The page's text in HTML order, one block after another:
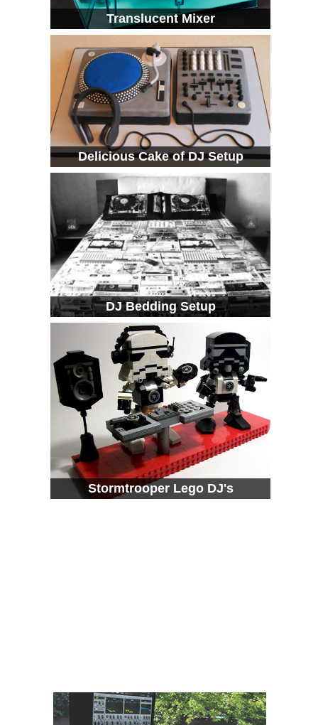
Translucent Mixer
Delicious Cake of DJ Setup
DJ Bedding Setup
Stormtrooper Lego DJ's